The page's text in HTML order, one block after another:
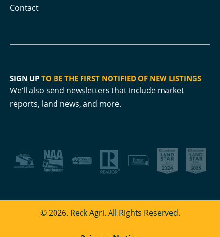
Contact
SIGN UP TO BE THE FIRST NOTIFIED OF NEW LISTINGS
We’ll also send newsletters that include market
reports, land news, and more.
© 2026. Reck Agri. All Rights Reserved.